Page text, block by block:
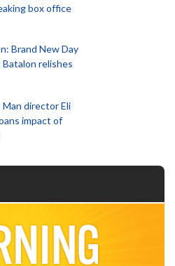
box office
Brand New Day
Batalon relishes
Man director Eli
impact of